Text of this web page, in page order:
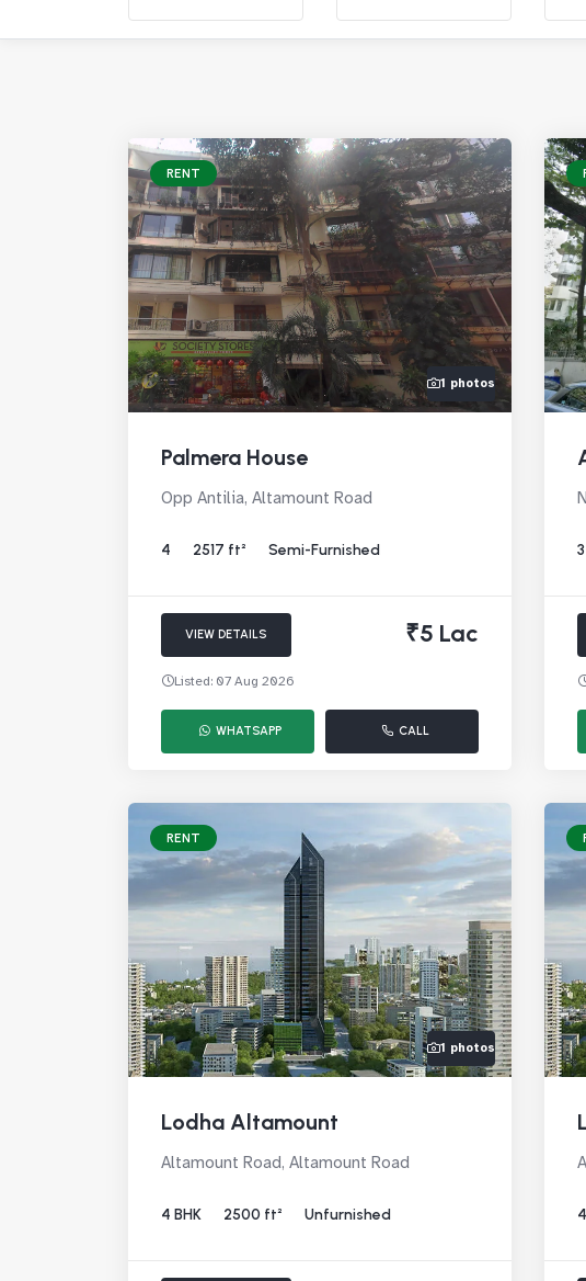
RENT
1 photos
Palmera House
Opp Antilia, Altamount Road
4 2517 ft² Semi-Furnished
VIEW DETAILS ₹5 Lac
Listed: 07 Aug 2026
WHATSAPP CALL
RENT
1 photos
Lodha Altamount
Altamount Road, Altamount Road
4 BHK 2500 ft² Unfurnished